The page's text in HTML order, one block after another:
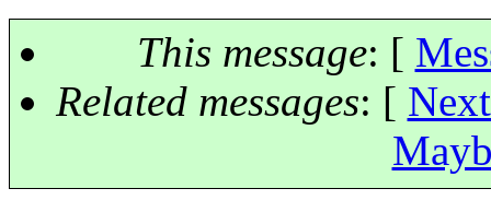
This message: [
Related messages: [